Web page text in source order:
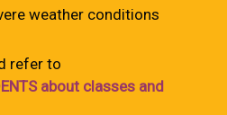
weather conditions
refer to
about classes and